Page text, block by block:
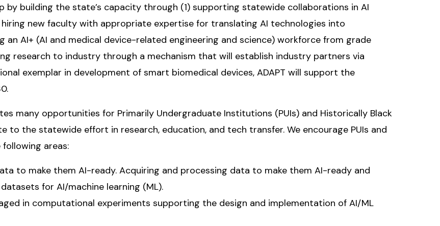
by building the state’s capacity through (1) supporting statewide collaborations in AI
new faculty with appropriate expertise for translating AI technologies into
AI+ (AI and medical device-related engineering and science) workforce from grade
research to industry through a mechanism that will establish industry partners via
exemplar in development of smart biomedical devices, ADAPT will support the
many opportunities for Primarily Undergraduate Institutions (PUIs) and Historically Black
to the statewide effort in research, education, and tech transfer. We encourage PUIs and
areas:
to make them AI-ready. Acquiring and processing data to make them AI-ready and
for AI/machine learning (ML).
in computational experiments supporting the design and implementation of AI/ML